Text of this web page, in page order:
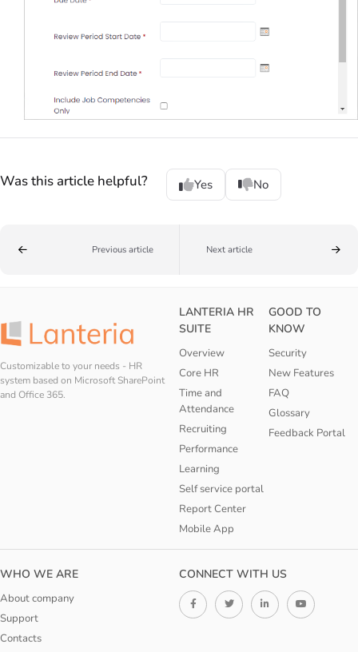
Was this article helpful? Yes No
Previous article Next article
Customizable to your needs - HR
system based on Microsoft SharePoint
and Office 365.
LANTERIA HR
SUITE
Overview
Core HR
Time and
Attendance
Recruiting
Performance
Learning
Self service portal
Report Center
Mobile App
GOOD TO
KNOW
Security
New Features
FAQ
Glossary
Feedback Portal
WHO WE ARE
About company
Support
Contacts
CONNECT WITH US